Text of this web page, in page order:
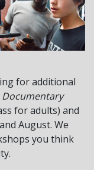
for additional
for adults) and
August. We
you think